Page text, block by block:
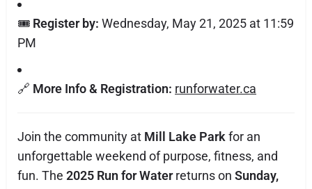
🎟️ Register by: Wednesday, May 21, 2025 at 11:59
PM
🔗 More Info & Registration: runforwater.ca
Join the community at Mill Lake Park for an
unforgettable weekend of purpose, fitness, and
fun. The 2025 Run for Waterreturns on Sunday,